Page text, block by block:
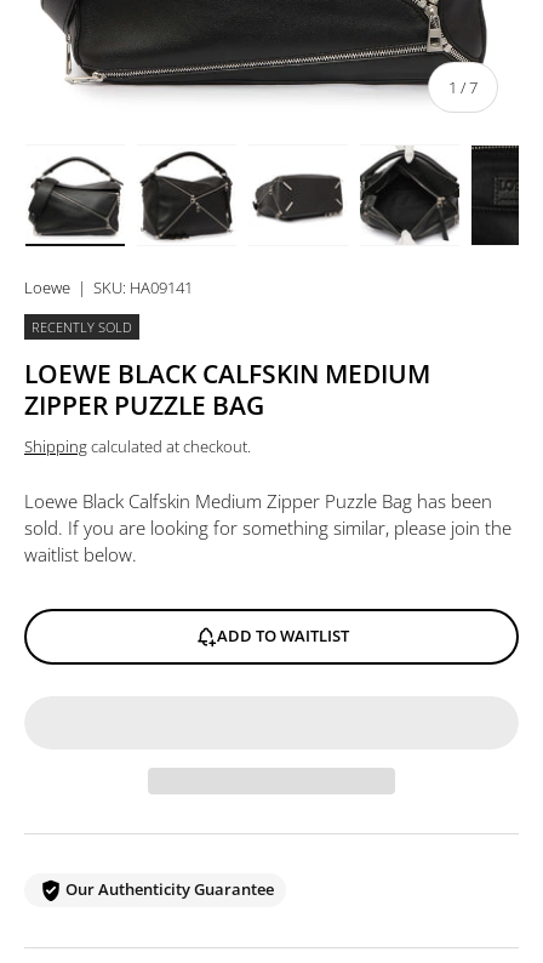
1 /of
7
Loewe | SKU: HA09141
RECENTLY SOLD
LOEWE BLACK CALFSKIN MEDIUM
ZIPPER PUZZLE BAG
Shippingcalculated at checkout.
Loewe Black Calfskin Medium Zipper Puzzle Bag has been
sold. If you are looking for something similar, please join the
waitlist below.
ADD TO WAITLIST
Our Authenticity Guarantee